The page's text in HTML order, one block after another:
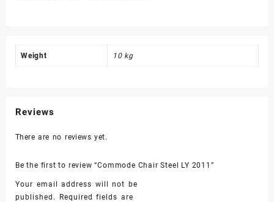
Weight 10 kg
Reviews
There are no reviews yet.
Be the first to review “Commode Chair Steel LY 2011”
Your email address will not be
published.
Required fields are